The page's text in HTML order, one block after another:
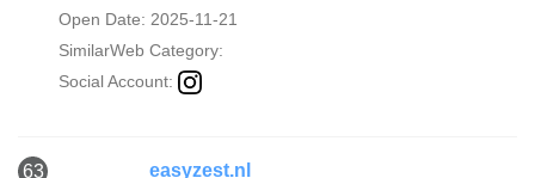
Open Date: 2025-11-21
SimilarWeb Category:
Social Account:
63 easyzest.nl